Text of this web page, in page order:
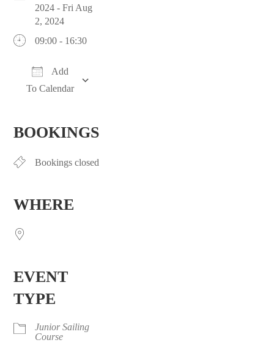
2024 - Fri Aug
2, 2024
09:00 - 16:30
Add
To Calendar
BOOKINGS
Bookings closed
WHERE
EVENT
TYPE
Junior Sailing
Course